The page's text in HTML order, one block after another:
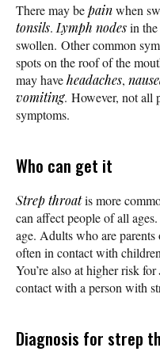
There may bepainwhen
tonsils. Lymph nodesin
swollen. Other common
spots on the roof of the
may haveheadaches,
vomiting. However, not all
symptoms.
Who can get it
Strep throatis more
can affect people of all
age. Adults who are
often in contact with
You’re also at higher risk for
contact with a person with
Diagnosis for strep